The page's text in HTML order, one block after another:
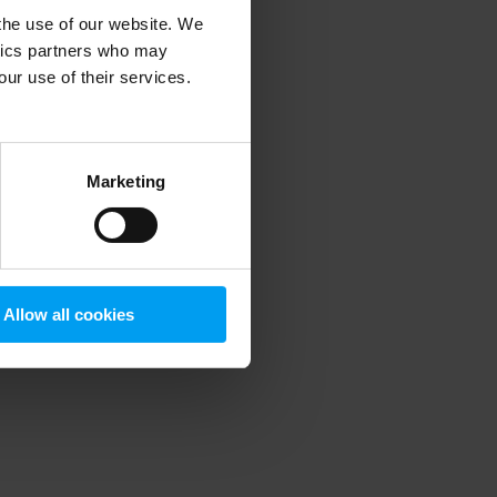
use of our website. We
partners who may
use of their services.
Marketing
Allow all cookies
information).